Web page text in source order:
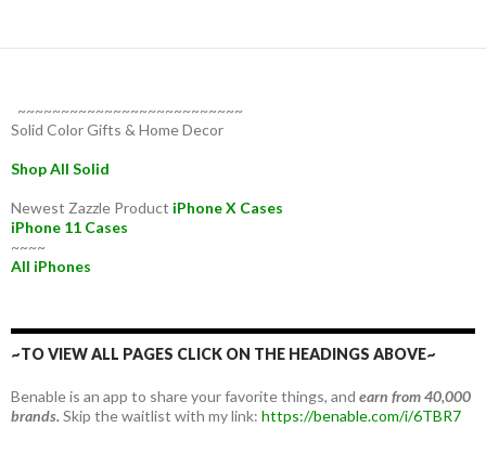
~~~~~~~~~~~~~~~~~~~~~~~~~~
Solid Color Gifts & Home Decor
Shop All Solid
Newest Zazzle Product iPhone X Cases
iPhone 11 Cases
~~~~
All iPhones
~TO VIEW ALL PAGES CLICK ON THE HEADINGS ABOVE~
Benable is an app to share your favorite things, and earn from 40,000
brands.Skip the waitlist with my link: https://benable.com/i/6TBR7